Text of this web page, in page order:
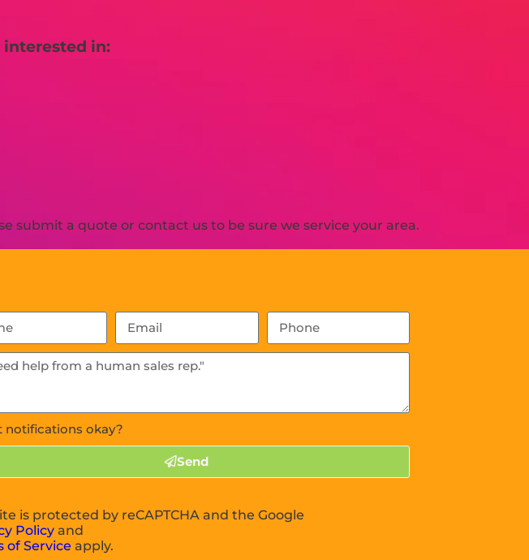
interested in:
submit a quote or contact us to be sure we service your area.
notifications okay?
Send
is protected by reCAPTCHA and the Google
Policy and
of Service apply.